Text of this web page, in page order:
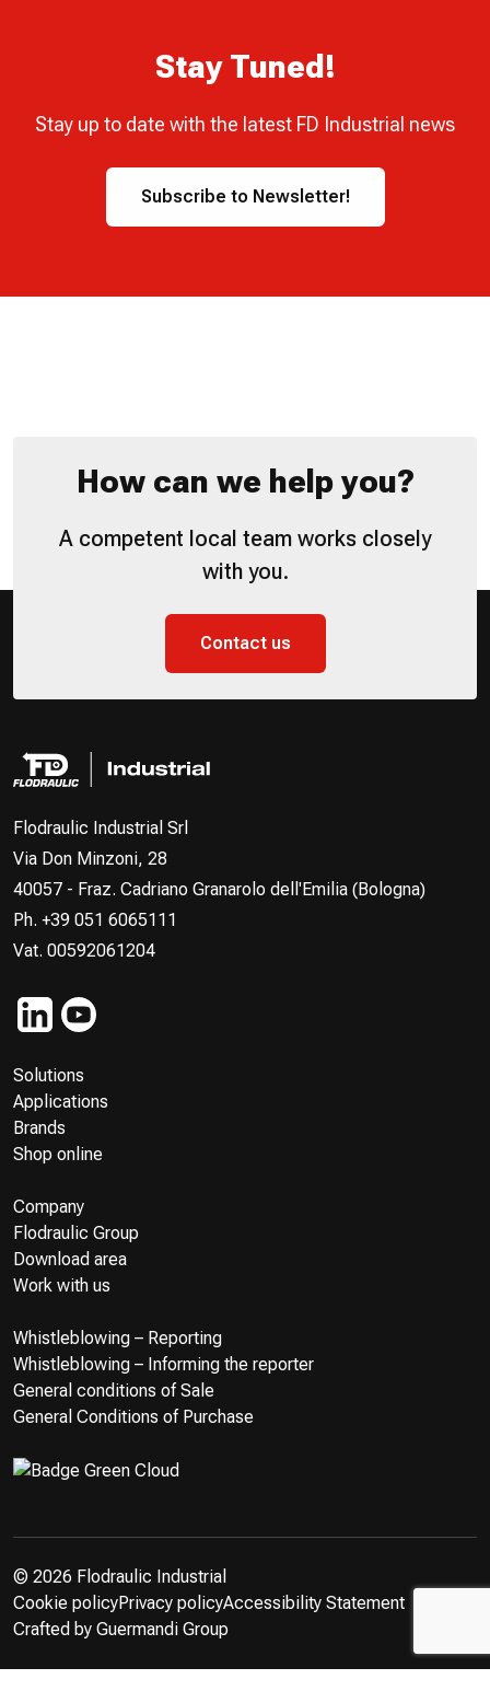
Stay Tuned!
Stay up to date with the latest FD Industrial news
Subscribe to Newsletter!
How can we help you?
A competent local team works closely
with you.
Contact us
Flodraulic Industrial Srl
Via Don Minzoni, 28
40057 - Fraz. Cadriano Granarolo dell'Emilia (Bologna)
Ph. +39 051 6065111
Vat. 00592061204
Solutions
Applications
Brands
Shop online
Company
Flodraulic Group
Download area
Work with us
Whistleblowing – Reporting
Whistleblowing – Informing the reporter
General conditions of Sale
General Conditions of Purchase
© 2026 Flodraulic Industrial
Cookie policyPrivacy policyAccessibility Statement
Crafted by Guermandi Group